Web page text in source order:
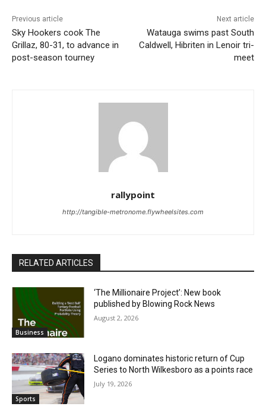
Previous article
Sky Hookers cook The
Grillaz, 80-31, to advance in
post-season tourney
Next article
Watauga swims past South
Caldwell, Hibriten in Lenoir tri-
meet
rallypoint
http://tangible-metronome.flywheelsites.com
RELATED ARTICLES
Business
‘The Millionaire Project’: New book
published by Blowing Rock News
August 2, 2026
Sports
Logano dominates historic return of Cup
Series to North Wilkesboro as a points race
July 19, 2026